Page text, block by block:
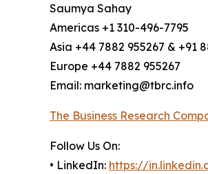
Saumya Sahay
Americas +1 310-496-7795
Asia +44 7882 955267 & +91
Europe +44 7882 955267
Email: marketing@tbrc.info
The Business Research
Follow Us On:
• LinkedIn: https://